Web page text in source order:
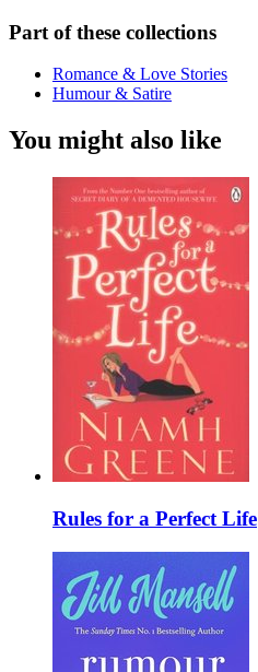
Part of these collections
Romance & Love Stories
Humour & Satire
You might also like
Rules for a Perfect Life